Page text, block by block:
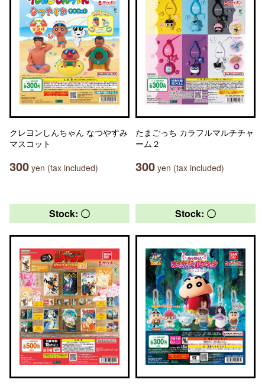
クレヨンしんちゃん なつやすみ
マスコット
300 yen (tax included)
たまごっち カラフルマルチチャ
ーム２
300 yen (tax included)
Stock: 〇 Stock: 〇